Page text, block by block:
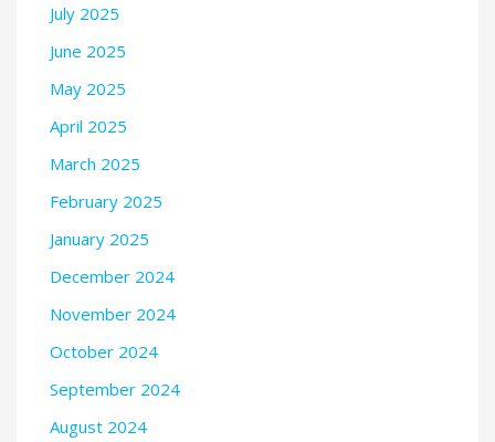
July 2025
June 2025
May 2025
April 2025
March 2025
February 2025
January 2025
December 2024
November 2024
October 2024
September 2024
August 2024